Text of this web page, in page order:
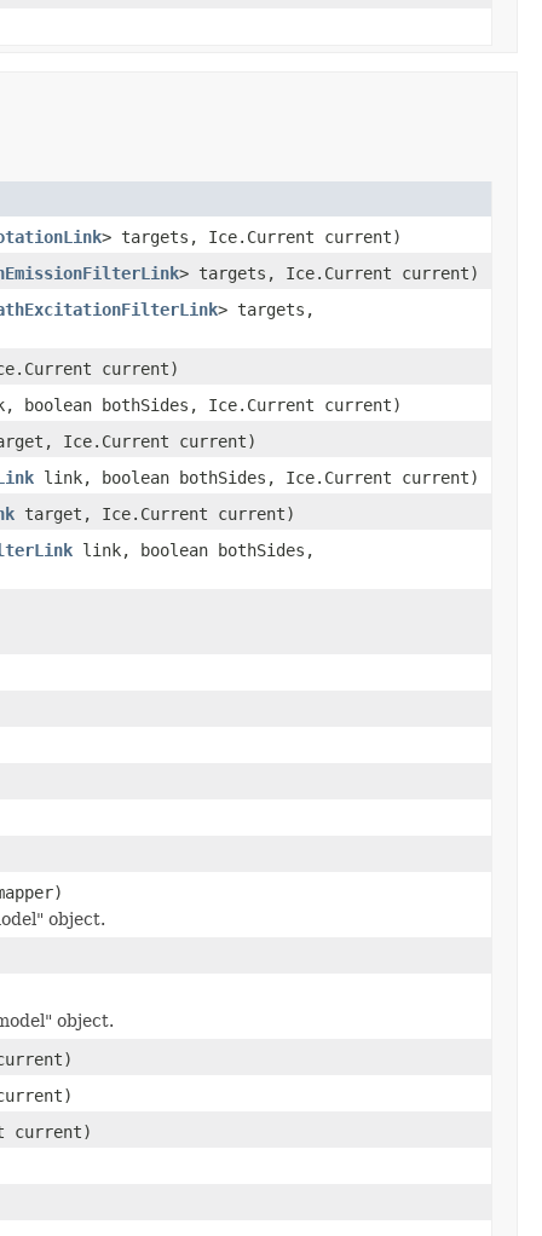
> targets, Ice.Current current)
> targets, Ice.Current current)
> targets,
current)
bothSides, Ice.Current current)
Ice.Current current)
link, boolean bothSides, Ice.Current current)
target, Ice.Current current)
link, boolean bothSides,
object.
object.
current)